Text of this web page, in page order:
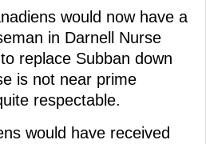
would now have a
in Darnell Nurse
replace Subban down
is not near prime
respectable.
would have received